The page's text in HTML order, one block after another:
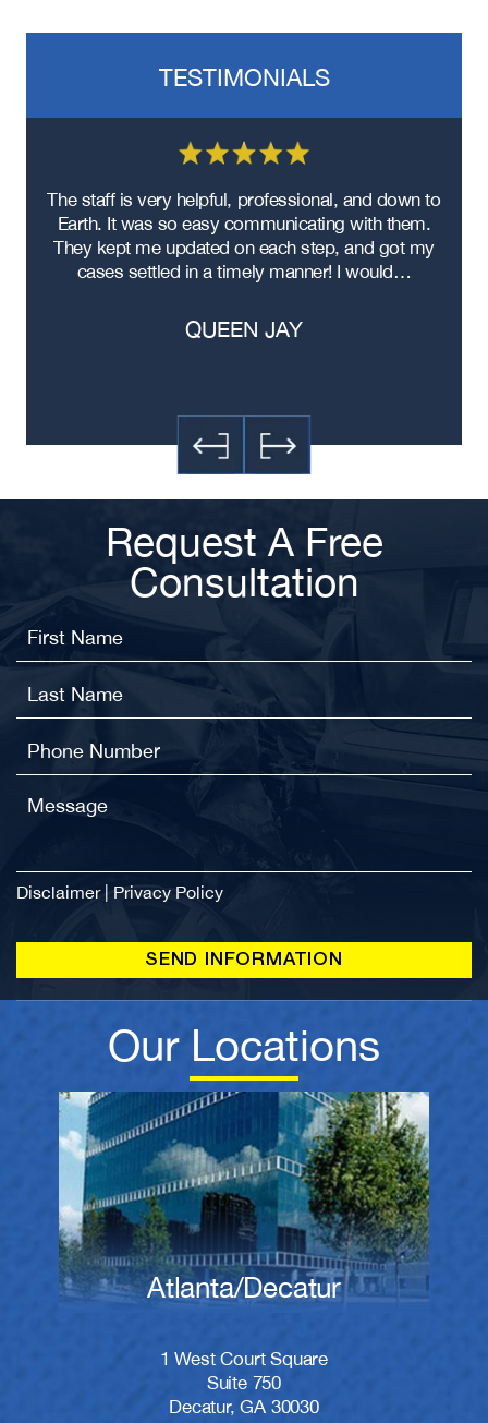
TESTIMONIALS
The staff is very helpful, professional, and down to
Earth. It was so easy communicating with them.
They kept me updated on each step, and got my
cases settled in a timely manner! I would…
QUEEN JAY
Request A Free
Consultation
Disclaimer| Privacy Policy
Our Locations
Atlanta/Decatur
1 West Court Square
Suite 750
Decatur, GA 30030